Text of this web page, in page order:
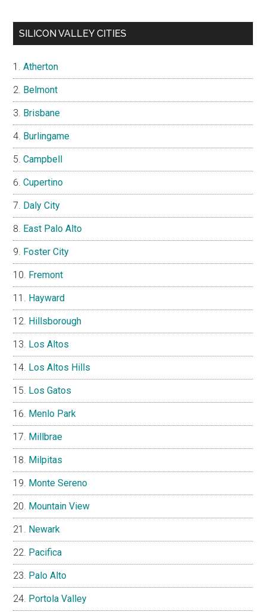
SILICON VALLEY CITIES
Atherton
Belmont
Brisbane
Burlingame
Campbell
Cupertino
Daly City
East Palo Alto
Foster City
Fremont
Hayward
Hillsborough
Los Altos
Los Altos Hills
Los Gatos
Menlo Park
Millbrae
Milpitas
Monte Sereno
Mountain View
Newark
Pacifica
Palo Alto
Portola Valley